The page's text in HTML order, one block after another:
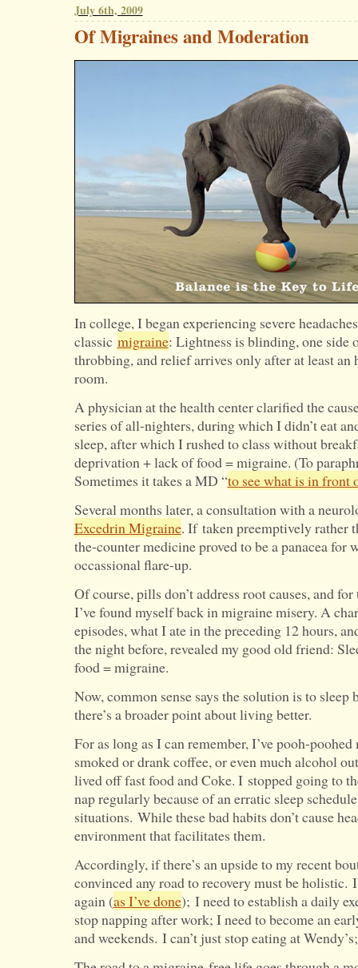
Many
Own
PR
Shops
Recently?
July 6th, 2009
Of Migraines and Moderation
In college, I began experiencing severe
classic migraine: Lightness is blinding, one side
throbbing, and relief arrives only after at least
room.
A physician at the health center clarified the
series of all-nighters, during which I didn’t eat
sleep, after which I rushed to class without
deprivation + lack of food = migraine. (To
Sometimes it takes a MD “to see what is in front
Several months later, a consultation with a
Excedrin Migraine. If taken preemptively rather
the-counter medicine proved to be a panacea for
occassional flare-up.
Of course, pills don’t address root causes, and
I’ve found myself back in migraine misery. A
episodes, what I ate in the preceding 12 hours,
the night before, revealed my good old friend:
food = migraine.
Now, common sense says the solution is to sleep
there’s a broader point about living better.
For as long as I can remember, I’ve pooh-
smoked or drank coffee, or even much alcohol
lived off fast food and Coke. I stopped going to
nap regularly because of an erratic sleep
situations. While these bad habits don’t cause
environment that facilitates them.
Accordingly, if there’s an upside to my recent
convinced any road to recovery must be holistic.
again (as I’ve done); I need to establish a daily
stop napping after work; I need to become an
and weekends. I can’t just stop eating at